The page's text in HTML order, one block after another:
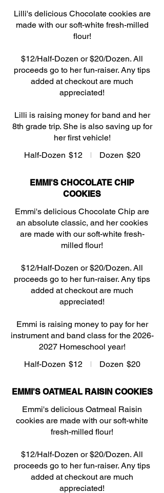
Lilli's delicious Chocolate cookies are
made with our soft-white fresh-milled
flour!
$12/Half-Dozen or $20/Dozen. All
proceeds go to her fun-raiser. Any tips
added at checkout are much
appreciated!
Lilli is raising money for band and her
8th grade trip. She is also saving up for
her first vehicle!
Half-Dozen $12 Dozen $20
EMMI'S CHOCOLATE CHIP
COOKIES
Emmi's delicious Chocolate Chip are
an absolute classic, and her cookies
are made with our soft-white fresh-
milled flour!
$12/Half-Dozen or $20/Dozen. All
proceeds go to her fun-raiser. Any tips
added at checkout are much
appreciated!
Emmi is raising money to pay for her
instrument and band class for the 2026-
2027 Homeschool year!
Half-Dozen $12 Dozen $20
EMMI'S OATMEAL RAISIN COOKIES
Emmi's delicious Oatmeal Raisin
cookies are made with our soft-white
fresh-milled flour!
$12/Half-Dozen or $20/Dozen. All
proceeds go to her fun-raiser. Any tips
added at checkout are much
appreciated!